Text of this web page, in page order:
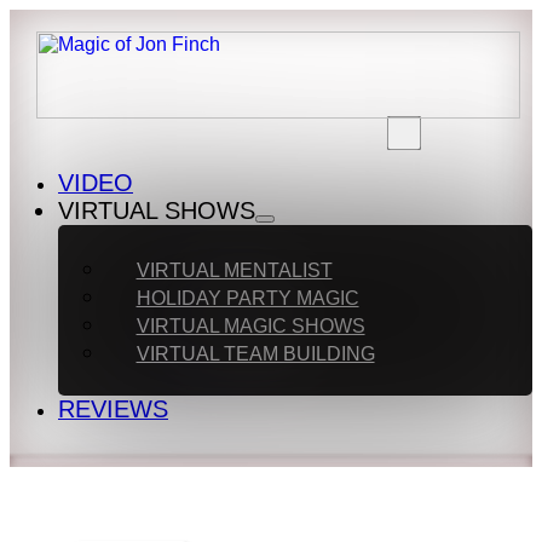
VIDEO
VIRTUAL SHOWS
VIRTUAL MENTALIST
HOLIDAY PARTY MAGIC
VIRTUAL MAGIC SHOWS
VIRTUAL TEAM BUILDING
REVIEWS